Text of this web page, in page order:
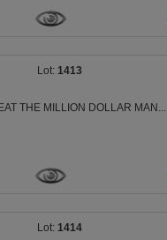
1413
THE MILLION DOLLAR MAN...
1414